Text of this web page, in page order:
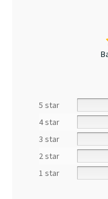
5 star
4 star
3 star
2 star
1 star